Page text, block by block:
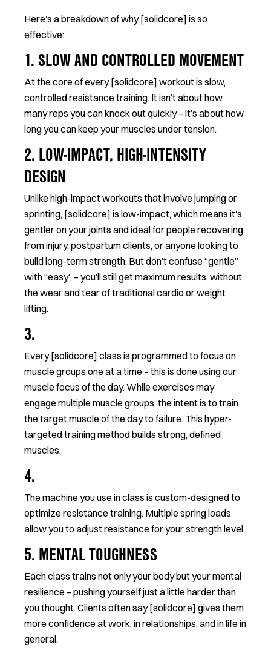
Here’s a breakdown of why [solidcore] is so
effective:
1. SLOW AND CONTROLLED MOVEMENT
At the core of every [solidcore] workout is slow,
controlled resistance training. It isn’t about how
many reps you can knock out quickly – it’s about how
long you can keep your muscles under tension.
2. LOW-IMPACT, HIGH-INTENSITY
DESIGN
Unlike high-impact workouts that involve jumping or
sprinting, [solidcore] is low-impact, which means it's
gentler on your joints and ideal for people recovering
from injury, postpartum clients, or anyone looking to
build long-term strength. But don’t confuse “gentle”
with “easy” – you’ll still get maximum results, without
the wear and tear of traditional cardio or weight
lifting.
3.
Every [solidcore] class is programmed to focus on
muscle groups one at a time – this is done using our
muscle focus of the day. While exercises may
engage multiple muscle groups, the intent is to train
the target muscle of the day to failure. This hyper-
targeted training method builds strong, defined
muscles.
4.
The machine you use in class is custom-designed to
optimize resistance training. Multiple spring loads
allow you to adjust resistance for your strength level.
5. MENTAL TOUGHNESS
Each class trains not only your body but your mental
resilience – pushing yourself just a little harder than
you thought. Clients often say [solidcore] gives them
more confidence at work, in relationships, and in life in
general.